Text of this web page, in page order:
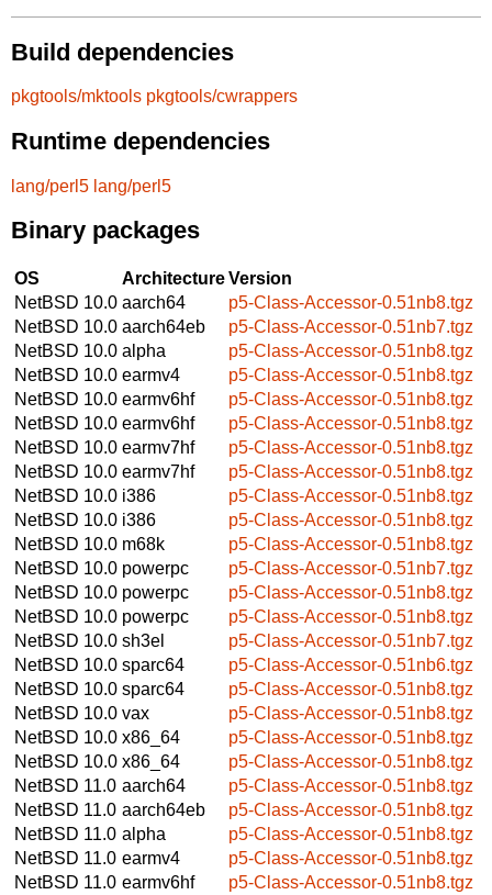
Build dependencies
pkgtools/mktools pkgtools/cwrappers
Runtime dependencies
lang/perl5 lang/perl5
Binary packages
OS ArchitectureVersion
NetBSD 10.0 aarch64
p5-Class-Accessor-0.51nb8.tgz
NetBSD 10.0 aarch64eb
p5-Class-Accessor-0.51nb7.tgz
NetBSD 10.0 alpha
p5-Class-Accessor-0.51nb8.tgz
NetBSD 10.0 earmv4
p5-Class-Accessor-0.51nb8.tgz
NetBSD 10.0 earmv6hf
p5-Class-Accessor-0.51nb8.tgz
NetBSD 10.0 earmv6hf
p5-Class-Accessor-0.51nb8.tgz
NetBSD 10.0 earmv7hf
p5-Class-Accessor-0.51nb8.tgz
NetBSD 10.0 earmv7hf
p5-Class-Accessor-0.51nb8.tgz
NetBSD 10.0 i386
p5-Class-Accessor-0.51nb8.tgz
NetBSD 10.0 i386
p5-Class-Accessor-0.51nb8.tgz
NetBSD 10.0 m68k
p5-Class-Accessor-0.51nb8.tgz
NetBSD 10.0 powerpc
p5-Class-Accessor-0.51nb7.tgz
NetBSD 10.0 powerpc
p5-Class-Accessor-0.51nb8.tgz
NetBSD 10.0 powerpc
p5-Class-Accessor-0.51nb8.tgz
NetBSD 10.0 sh3el
p5-Class-Accessor-0.51nb7.tgz
NetBSD 10.0 sparc64
p5-Class-Accessor-0.51nb6.tgz
NetBSD 10.0 sparc64
p5-Class-Accessor-0.51nb8.tgz
NetBSD 10.0 vax
p5-Class-Accessor-0.51nb8.tgz
NetBSD 10.0 x86_64
p5-Class-Accessor-0.51nb8.tgz
NetBSD 10.0 x86_64
p5-Class-Accessor-0.51nb8.tgz
NetBSD 11.0 aarch64
p5-Class-Accessor-0.51nb8.tgz
NetBSD 11.0 aarch64eb
p5-Class-Accessor-0.51nb8.tgz
NetBSD 11.0 alpha
p5-Class-Accessor-0.51nb8.tgz
NetBSD 11.0 earmv4
p5-Class-Accessor-0.51nb8.tgz
NetBSD 11.0 earmv6hf
p5-Class-Accessor-0.51nb8.tgz